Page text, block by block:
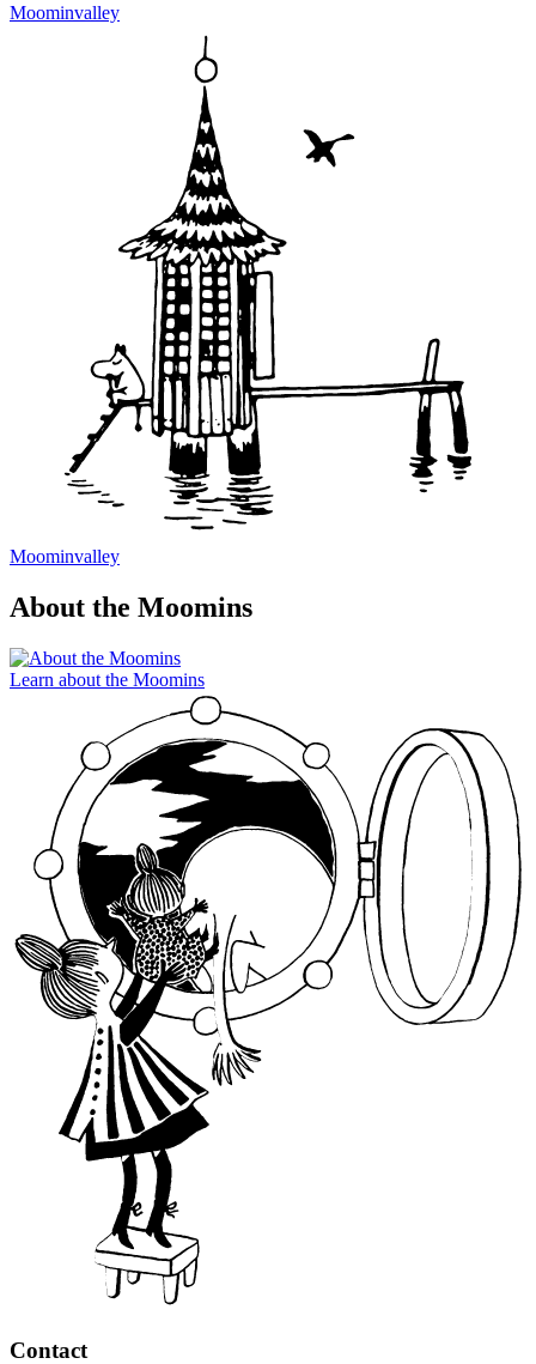
Moominvalley
Moominvalley
About the Moomins
Learn about the Moomins
Contact